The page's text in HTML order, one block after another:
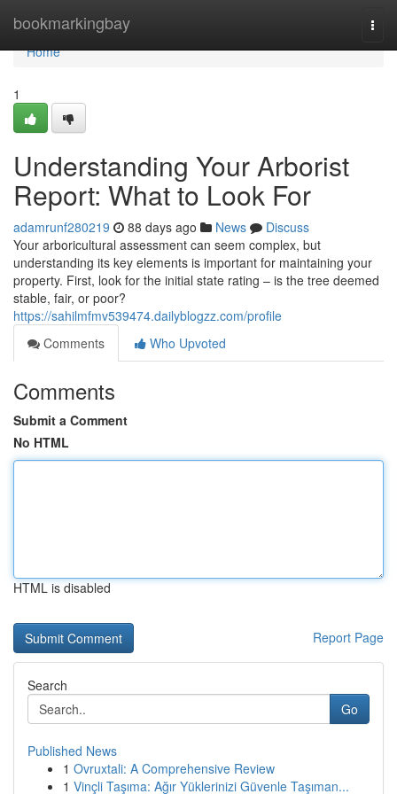
bookmarkingbay
Home
Home
1
Understanding Your Arborist
Report: What to Look For
adamrunf280219 88 days ago News
Discuss
Your arboricultural assessment can seem complex, but
understanding its key elements is important for maintaining your
property. First, look for the initial state rating – is the tree deemed
stable, fair, or poor?
https://sahilmfmv539474.dailyblogzz.com/profile
Comments
Who Upvoted
Comments
Submit a Comment
No HTML
HTML is disabled
Report Page
Search
Go
Published News
1 Ovruxtali: A Comprehensive Review
1 Vinçli Taşıma: Ağır Yüklerinizi Güvenle Taşıman...